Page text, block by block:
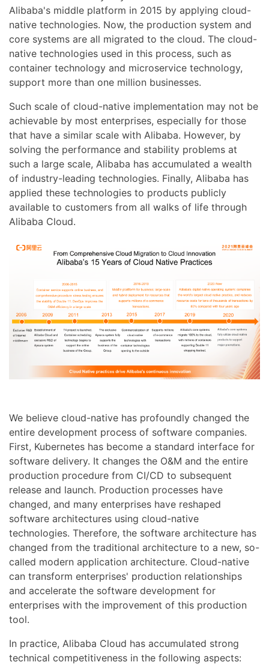
Alibaba's middle platform in 2015 by applying cloud-
native technologies. Now, the production system and
core systems are all migrated to the cloud. The cloud-
native technologies used in this process, such as
container technology and microservice technology,
support more than one million businesses.
Such scale of cloud-native implementation may not be
achievable by most enterprises, especially for those
that have a similar scale with Alibaba. However, by
solving the performance and stability problems at
such a large scale, Alibaba has accumulated a wealth
of industry-leading technologies. Finally, Alibaba has
applied these technologies to products publicly
available to customers from all walks of life through
Alibaba Cloud.
We believe cloud-native has profoundly changed the
entire development process of software companies.
First, Kubernetes has become a standard interface for
software delivery. It changes the O&M and the entire
production procedure from CI/CD to subsequent
release and launch. Production processes have
changed, and many enterprises have reshaped
software architectures using cloud-native
technologies. Therefore, the software architecture has
changed from the traditional architecture to a new, so-
called modern application architecture. Cloud-native
can transform enterprises' production relationships
and accelerate the software development for
enterprises with the improvement of this production
tool.
In practice, Alibaba Cloud has accumulated strong
technical competitiveness in the following aspects: